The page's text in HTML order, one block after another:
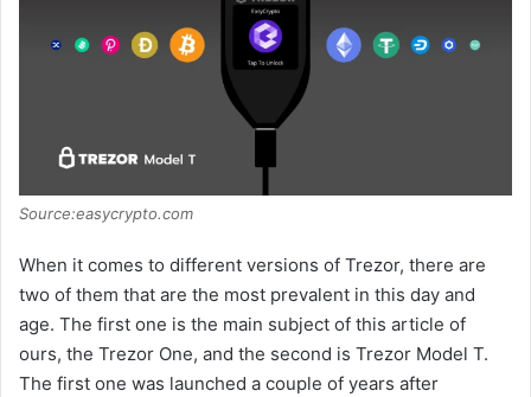
Source:easycrypto.com
When it comes to different versions of Trezor, there are
two of them that are the most prevalent in this day and
age. The first one is the main subject of this article of
ours, the Trezor One, and the second is Trezor Model T.
The first one was launched a couple of years after